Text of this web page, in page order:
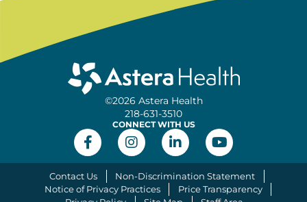
©2026 Astera Health
218-631-3510
CONNECT WITH US
Contact Us
Non-Discrimination Statement
Notice of Privacy Practices
Price Transparency